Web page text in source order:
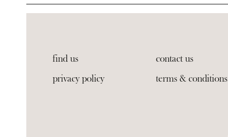
find us contact us
privacy policy
terms & conditions